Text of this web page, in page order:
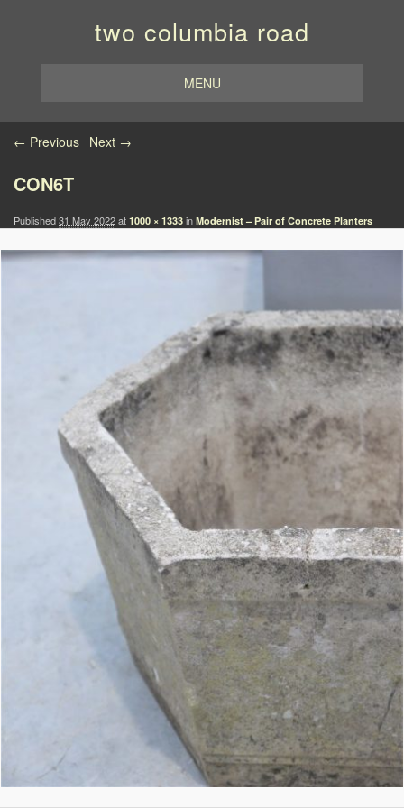
two columbia road
MENU
Image navigation
← Previous Next →
CON6T
Published31 May 2022at 1000 × 1333 in Modernist – Pair of Concrete Planters